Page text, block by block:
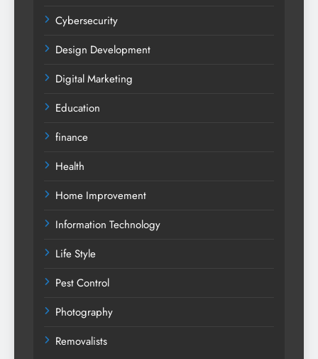
Cybersecurity
Design Development
Digital Marketing
Education
finance
Health
Home Improvement
Information Technology
Life Style
Pest Control
Photography
Removalists